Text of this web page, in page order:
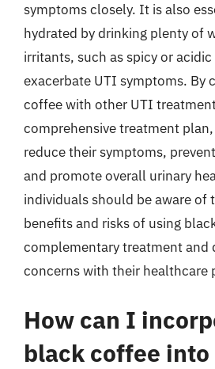
symptoms closely. It is also
hydrated by drinking plenty of
irritants, such as spicy or
exacerbate UTI symptoms. By
coffee with other UTI
comprehensive treatment
reduce their symptoms,
and promote overall urinary
individuals should be aware of
benefits and risks of using
complementary treatment and
concerns with their healthcare
How can I
black coffee into